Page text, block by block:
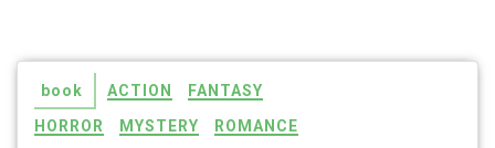
book ACTION
FANTASY
HORROR
MYSTERY
ROMANCE